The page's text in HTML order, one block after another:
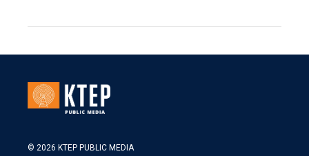
© 2026 KTEP PUBLIC MEDIA